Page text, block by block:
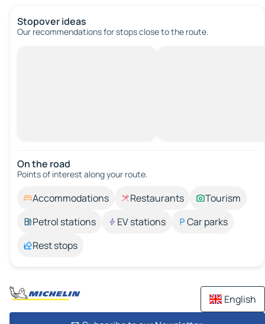
Stopover ideas
Our recommendations for stops close to the route.
On the road
Points of interest along your route.
Accommodations Restaurants
Tourism
Petrol stations
EV stations
Car parks
Rest stops
English